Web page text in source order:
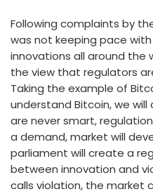
Following complaints by
was not keeping pace
innovations all around the
the view that regulators
Taking the example of
understand Bitcoin, we will
are never smart,
a demand, market will
parliament will create a
between innovation and
calls violation, the market